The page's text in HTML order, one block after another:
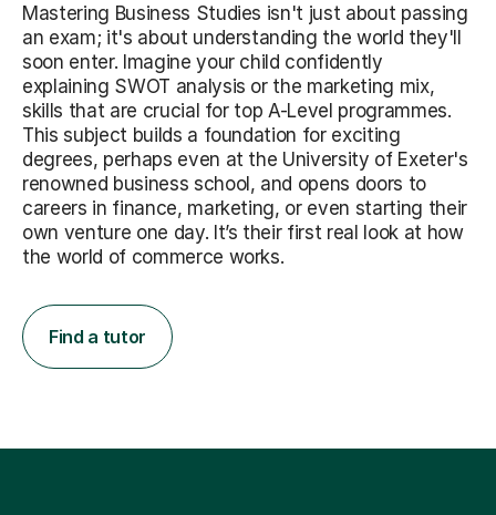
Mastering Business Studies isn't just about passing
an exam; it's about understanding the world they'll
soon enter. Imagine your child confidently
explaining SWOT analysis or the marketing mix,
skills that are crucial for top A-Level programmes.
This subject builds a foundation for exciting
degrees, perhaps even at the University of Exeter's
renowned business school, and opens doors to
careers in finance, marketing, or even starting their
own venture one day. It’s their first real look at how
the world of commerce works.
Find a tutor